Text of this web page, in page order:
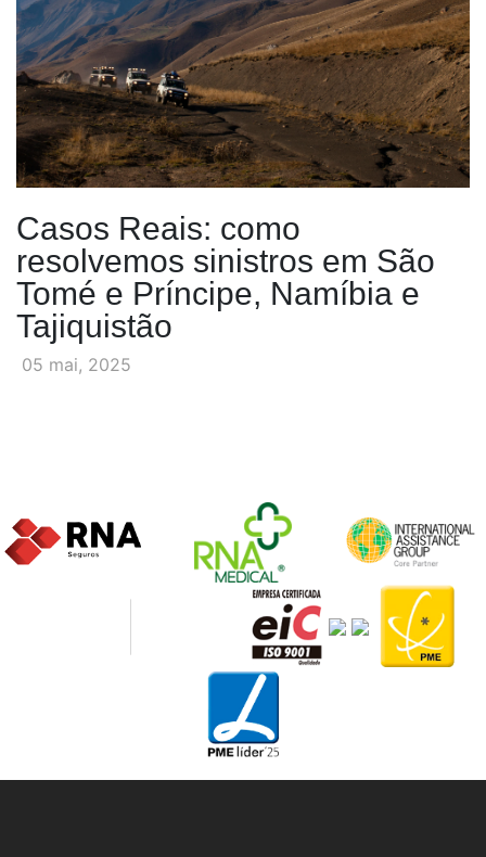
Casos Reais: como
resolvemos sinistros em São
Tomé e Príncipe, Namíbia e
Tajiquistão
05 mai, 2025